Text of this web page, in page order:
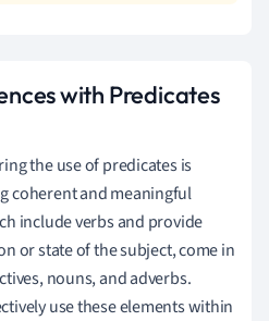
with Predicates
the use of predicates is
coherent and meaningful
include verbs and provide
or state of the subject, come in
nouns, and adverbs.
use these elements within